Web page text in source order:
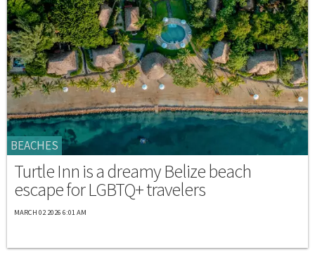
BEACHES
Turtle Inn is a dreamy Belize beach
escape for LGBTQ+ travelers
MARCH 02 2026 6:01 AM